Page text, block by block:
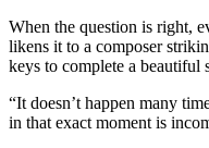
When the question is right,
likens it to a composer
keys to complete a beautiful
“It doesn’t happen many
in that exact moment is